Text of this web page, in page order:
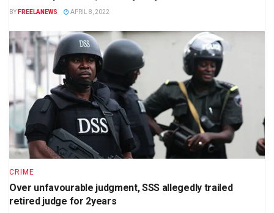
BY FREELANEWS APRIL 8, 2022
CRIME
Over unfavourable judgment, SSS allegedly trailed
retired judge for 2years